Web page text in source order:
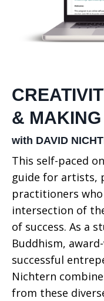
&
with DAVID
This self-paced
guide for artists,
practitioners
intersection of
of success. As a
Buddhism,
successful
Nichtern
from these